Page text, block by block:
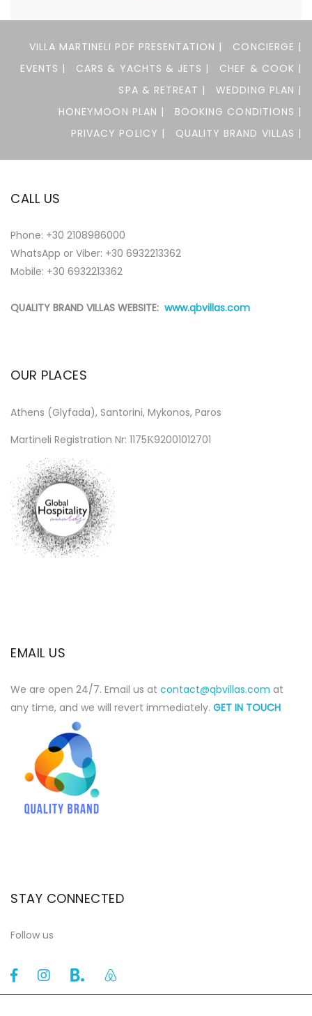
VILLA MARTINELI PDF PRESENTATION |
CONCIERGE |
EVENTS |
CARS & YACHTS & JETS |
CHEF & COOK |
SPA & RETREAT |
WEDDING PLAN |
HONEYMOON PLAN |
BOOKING CONDITIONS |
PRIVACY POLICY |
QUALITY BRAND VILLAS |
CALL US
Phone: +30 2108986000
WhatsApp or Viber: +30 6932213362
Mobile: +30 6932213362
QUALITY BRAND VILLAS WEBSITE: www.qbvillas.com
OUR PLACES
Athens (Glyfada), Santorini, Mykonos, Paros
Martineli Registration Nr: 1175Κ92001012701
EMAIL US
We are open 24/7. Email us at contact@qbvillas.com at
any time, and we will revert immediately. GET IN TOUCH
STAY CONNECTED
Follow us